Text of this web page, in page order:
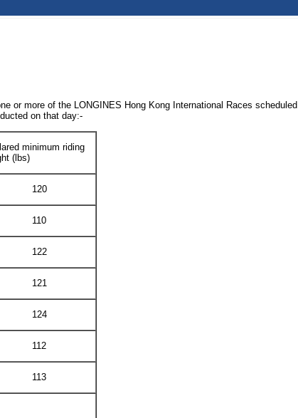
or more of the LONGINES Hong Kong International Races
on that day:-
minimum riding
(lbs)
120
110
122
121
124
112
113